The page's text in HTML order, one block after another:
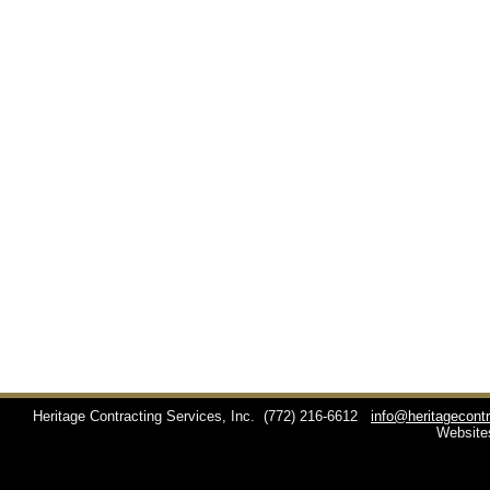
Heritage Contracting Services, Inc. (772) 216-6612